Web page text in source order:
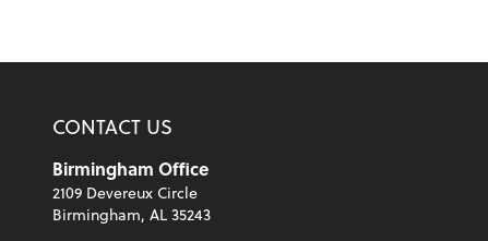
CONTACT US
Birmingham Office
2109 Devereux Circle
Birmingham, AL 35243